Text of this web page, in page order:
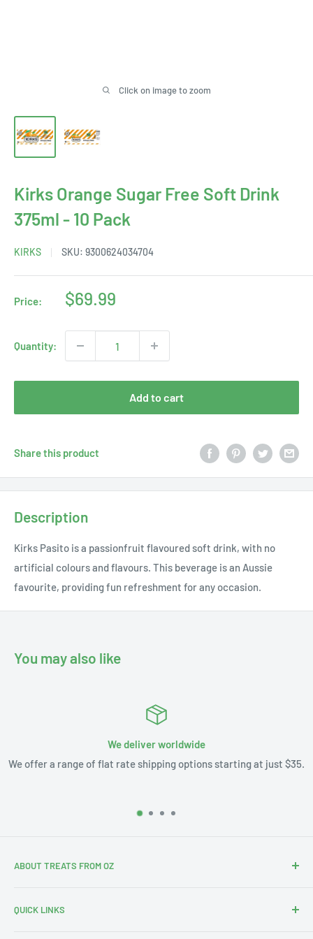
Click on image to zoom
Kirks Orange Sugar Free Soft Drink
375ml - 10 Pack
KIRKS SKU: 9300624034704
Price:
Sale
$69.99
Quantity:
Add to cart
Share this product
Description
Kirks Pasito is a passionfruit flavoured soft drink, with no
artificial colours and flavours. This beverage is an Aussie
favourite, providing fun refreshment for any occasion.
You may also like
We deliver worldwide
We offer a range of flat rate shipping options starting at just $35.
ABOUT TREATS FROM OZ
our 3 little ones this is our Aus-merican family.
QUICK LINKS